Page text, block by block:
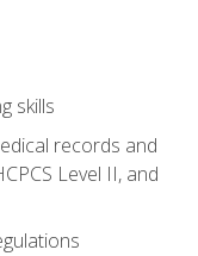
skills
records and
Level II, and